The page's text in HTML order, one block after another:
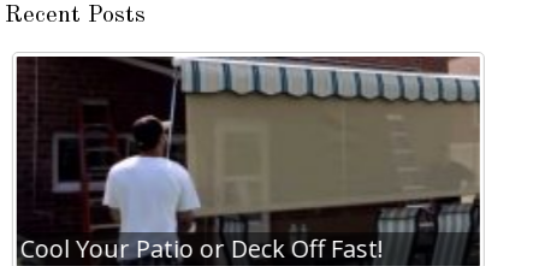
Recent Posts
Cool Your Patio or Deck Off Fast!